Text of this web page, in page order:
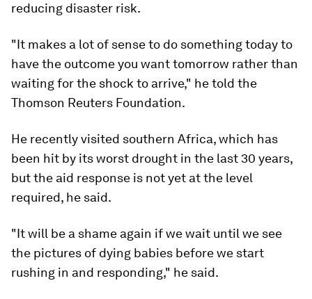
reducing disaster risk.
"It makes a lot of sense to do something today to
have the outcome you want tomorrow rather than
waiting for the shock to arrive," he told the
Thomson Reuters Foundation.
He recently visited southern Africa, which has
been hit by its worst drought in the last 30 years,
but the aid response is not yet at the level
required, he said.
"It will be a shame again if we wait until we see
the pictures of dying babies before we start
rushing in and responding," he said.